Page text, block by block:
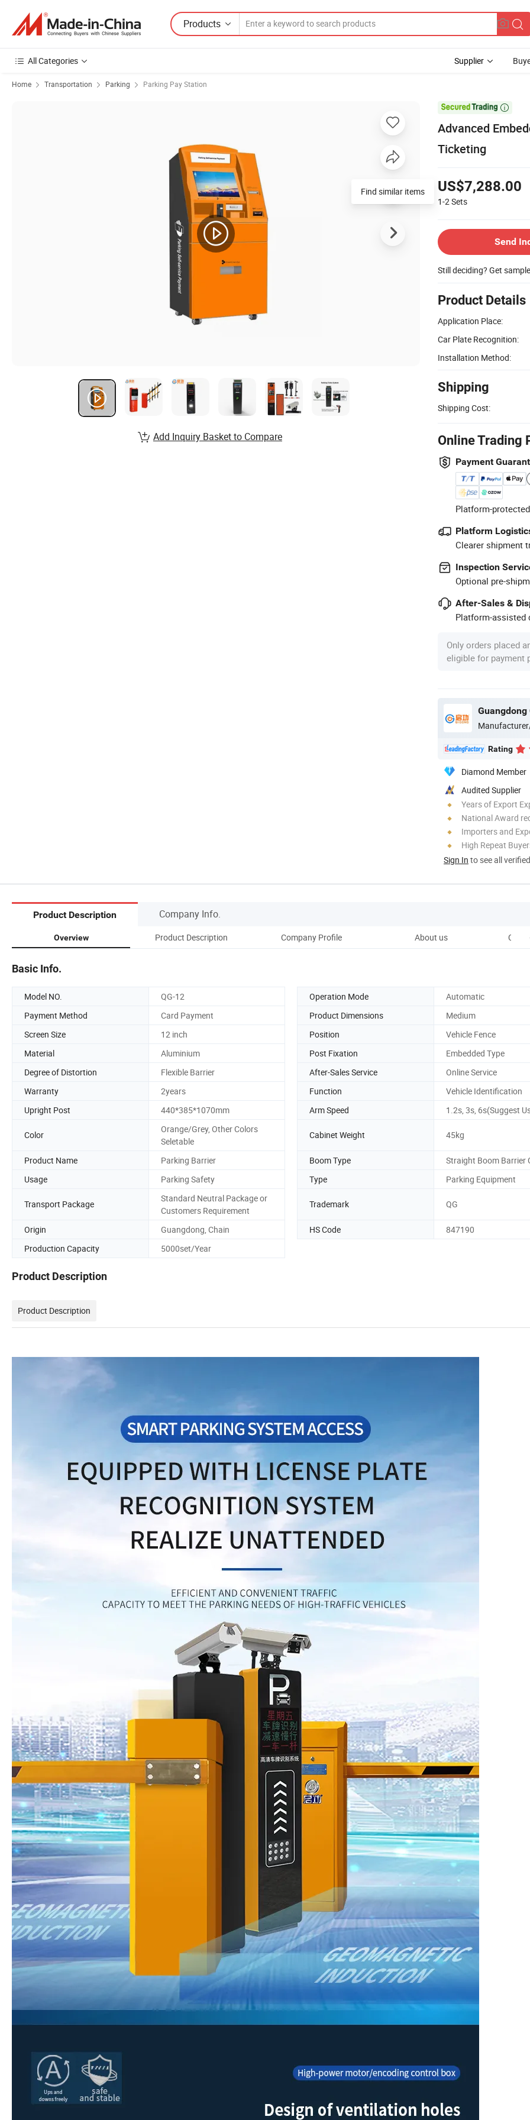
Products
All Categories Supplier
Home Transportation Parking Parking Pay Station

Advanced
Ticketing
US$7,288.00
1-2Sets
Send
Still deciding? Get
Product Details
Application Place:
Car Plate Recognition:
Installation Method:
Shipping
Shipping Cost:
Online Trading
Payment
Platform-
Platform
Clearer shipment
Inspection
Optional pre-
After-Sales &
Platform-assisted
Only orders placed
eligible for payment
Rating
Diamond Member
Audited Supplier
Years of Export
National Award
Importers and
High Repeat
Sign In to see all
Find similar items
Add Inquiry Basket to Compare
Product Description Company Info.
Overview Product Description Company Profile About us
Basic Info.
Model NO. QG-12 Operation Mode
Automatic
Payment Method
Card Payment Product Dimensions
Medium
Screen Size
12 inch Position
Vehicle Fence
Material
Aluminium Post Fixation
Embedded Type
Degree of Distortion
Flexible Barrier After-Sales Service
Online Service
Warranty
2years Function
Vehicle Identification
Upright Post
440*385*1070mm Arm Speed 1.2s, 3s, 6s(Suggest
Color
Orange/Grey, Other Colors
Seletable
Cabinet Weight 45kg
Product Name Parking Barrier Boom Type
Straight Boom Barrier
Usage
Parking Safety Type Parking Equipment
Transport Package
Standard Neutral Package or
Customers Requirement
Trademark QG
Origin Guangdong, Chain HS Code
847190
Production Capacity
5000set/Year
Product Description
Product Description